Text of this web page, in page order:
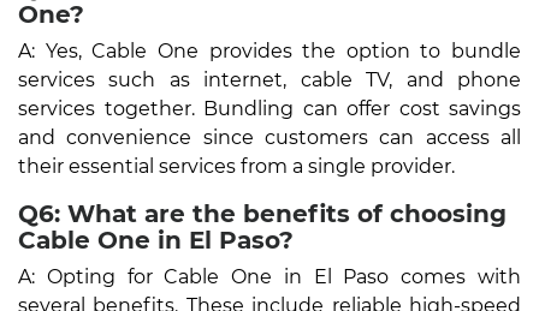
One?
A: Yes, Cable One provides the option to bundle
services such as internet, cable TV, and phone
services together. Bundling can offer cost savings
and convenience since customers can access all
their essential services from a single provider.
Q6: What are the benefits of choosing
Cable One in El Paso?
A: Opting for Cable One in El Paso comes with
several benefits. These include reliable high-speed